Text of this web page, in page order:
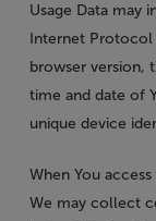
Usage Data may
Internet Protocol
browser version,
time and date of
unique device
When You
We may collect